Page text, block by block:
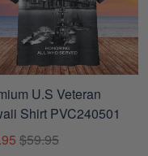
U.S Veteran
Shirt PVC240501
$59.95